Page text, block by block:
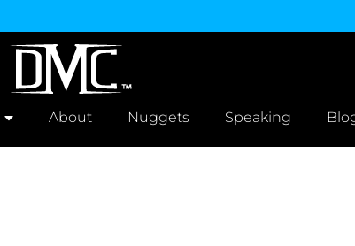
About Nuggets Speaking